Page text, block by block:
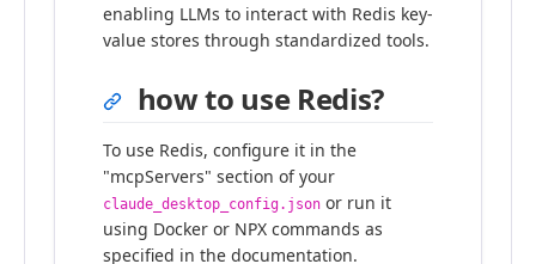
enabling LLMs to interact with Redis key-
value stores through standardized tools.
how to use Redis?
To use Redis, configure it in the
"mcpServers" section of your
claude_desktop_config.json or run it
using Docker or NPX commands as
specified in the documentation.